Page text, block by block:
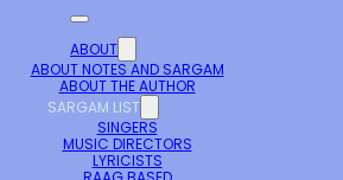
ABOUT
ABOUT NOTES AND SARGAM
ABOUT THE AUTHOR
SARGAM LIST
SINGERS
MUSIC DIRECTORS
LYRICISTS